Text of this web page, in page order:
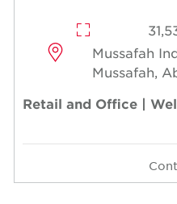
Mussafah
Mussafah,
Retail and Office |